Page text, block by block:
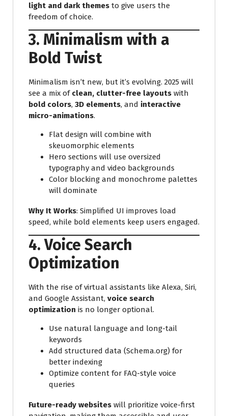
light and dark themes to give users the
freedom of choice.
3. Minimalism with a
Bold Twist
Minimalism isn’t new, but it’s evolving. 2025 will
see a mix of clean, clutter-free layouts with
bold colors, 3D elements, and interactive
micro-animations.
Flat design will combine with
skeuomorphic elements
Hero sections will use oversized
typography and video backgrounds
Color blocking and monochrome palettes
will dominate
Why It Works: Simplified UI improves load
speed, while bold elements keep users engaged.
4. Voice Search
Optimization
With the rise of virtual assistants like Alexa, Siri,
and Google Assistant, voice search
optimization is no longer optional.
Use natural language and long-tail
keywords
Add structured data (Schema.org) for
better indexing
Optimize content for FAQ-style voice
queries
Future-ready websites will prioritize voice-first